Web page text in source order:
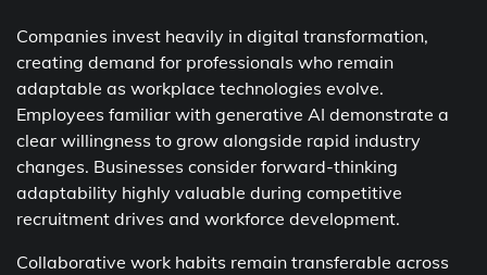
Companies invest heavily in digital transformation,
creating demand for professionals who remain
adaptable as workplace technologies evolve.
Employees familiar with generative AI demonstrate a
clear willingness to grow alongside rapid industry
changes. Businesses consider forward-thinking
adaptability highly valuable during competitive
recruitment drives and workforce development.
Collaborative work habits remain transferable across